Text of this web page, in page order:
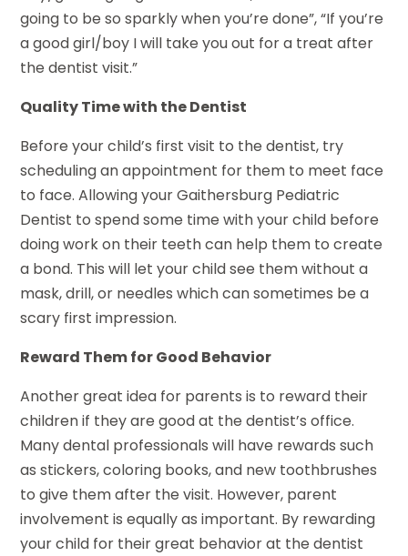
going to be so sparkly when you’re done”, “If you’re
a good girl/boy I will take you out for a treat after
the dentist visit.”
Quality Time with the Dentist
Before your child’s first visit to the dentist, try
scheduling an appointment for them to meet face
to face. Allowing your Gaithersburg Pediatric
Dentist to spend some time with your child before
doing work on their teeth can help them to create
a bond. This will let your child see them without a
mask, drill, or needles which can sometimes be a
scary first impression.
Reward Them for Good Behavior
Another great idea for parents is to reward their
children if they are good at the dentist’s office.
Many dental professionals will have rewards such
as stickers, coloring books, and new toothbrushes
to give them after the visit. However, parent
involvement is equally as important. By rewarding
your child for their great behavior at the dentist